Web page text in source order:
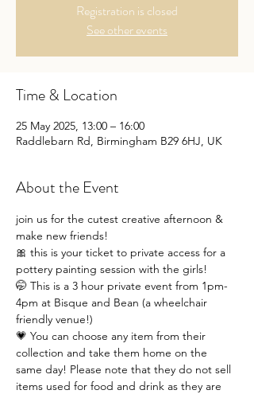
Registration is closed
See other events
Time & Location
25 May 2025, 13:00 – 16:00
Raddlebarn Rd, Birmingham B29 6HJ, UK
About the Event
join us for the cutest creative afternoon &
make new friends!
🎀 this is your ticket to private access for a
pottery painting session with the girls!
🤭 This is a 3 hour private event from 1pm-
4pm at Bisque and Bean (a wheelchair
friendly venue!)
💗 You can choose any item from their
collection and take them home on the
same day! Please note that they do not sell
items used for food and drink as they are